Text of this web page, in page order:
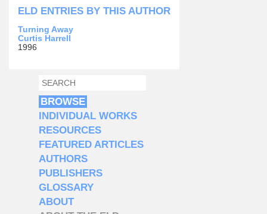
ELD ENTRIES BY THIS AUTHOR
Turning Away
Curtis Harrell
1996
SEARCH FORM
SEARCH
BROWSE
INDIVIDUAL WORKS
RESOURCES
FEATURED ARTICLES
AUTHORS
PUBLISHERS
GLOSSARY
ABOUT